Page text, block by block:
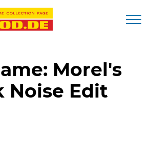
Morel's
Noise Edit